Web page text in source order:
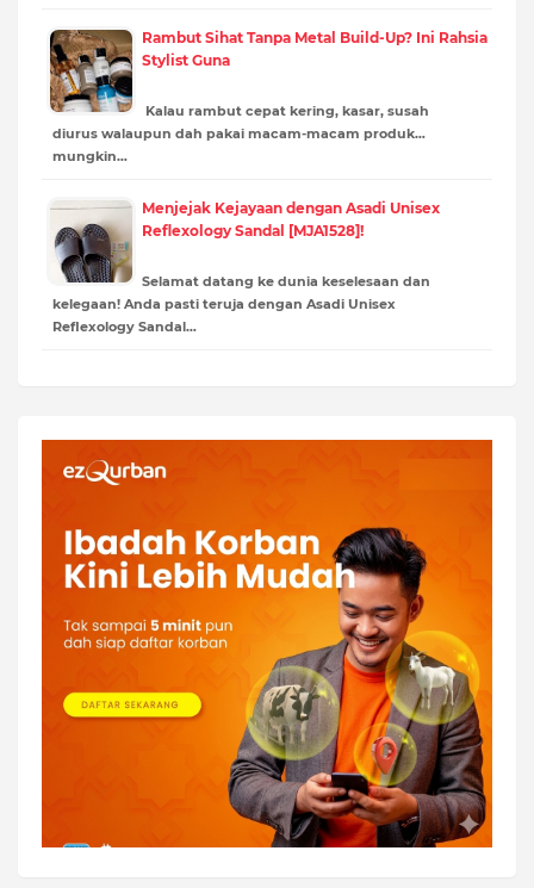
Rambut Sihat Tanpa Metal Build-Up? Ini Rahsia
Stylist Guna
Kalau rambut cepat kering, kasar, susah
diurus walaupun dah pakai macam-macam produk…
mungkin…
Menjejak Kejayaan dengan Asadi Unisex
Reflexology Sandal [MJA1528]!
Selamat datang ke dunia keselesaan dan
kelegaan! Anda pasti teruja dengan Asadi Unisex
Reflexology Sandal…